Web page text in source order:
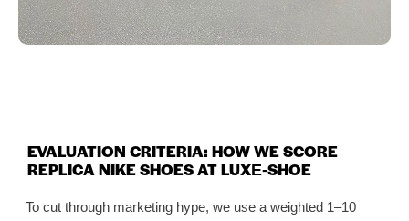
EVALUATION CRITERIA: HOW WE SCORE
REPLICA NIKE SHOES AT LUXE‑SHOE
To cut through marketing hype, we use a weighted 1–10